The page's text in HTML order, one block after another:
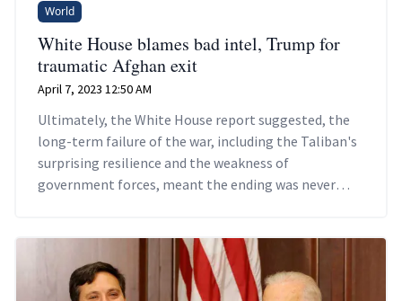
World
White House blames bad intel, Trump for
traumatic Afghan exit
April 7, 2023 12:50 AM
Ultimately, the White House report suggested, the
long-term failure of the war, including the Taliban's
surprising resilience and the weakness of
government forces, meant the ending was never